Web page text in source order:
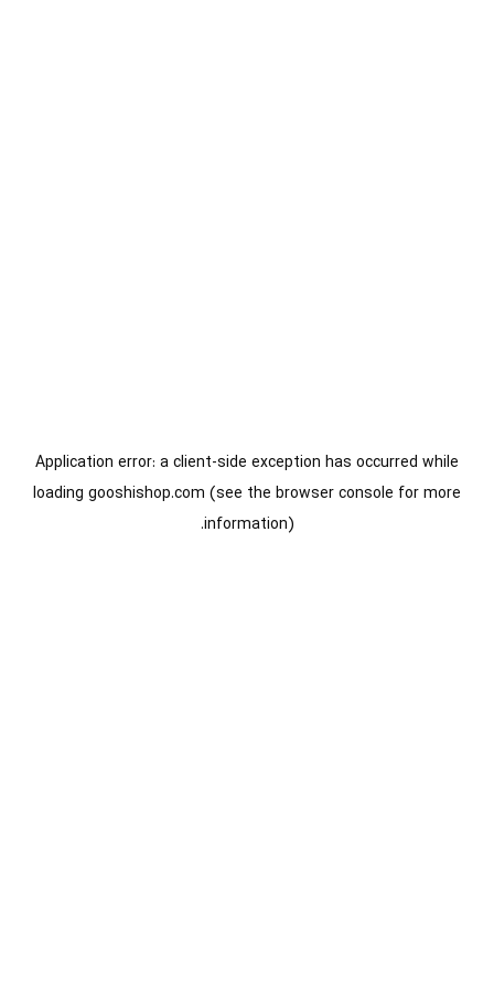
Application error: aclient-side exception has occurred while
loading gooshishop.com (see the browser console for more
information).